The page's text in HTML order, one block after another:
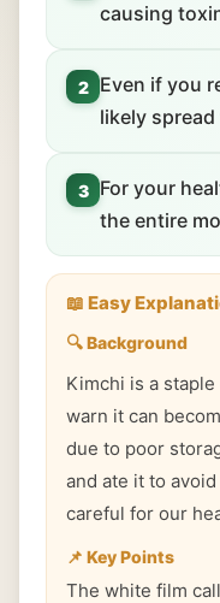
causing
2
Even if you
likely
3
For your
the entire
📖 Easy
🔍 Background
Kimchi is a
warn it can
due to poor
and ate it to
careful for our
📌 Key Points
The white film